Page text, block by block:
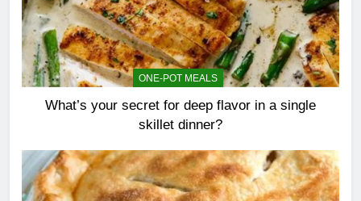
ONE-POT MEALS
What’s your secret for deep flavor in a single
skillet dinner?